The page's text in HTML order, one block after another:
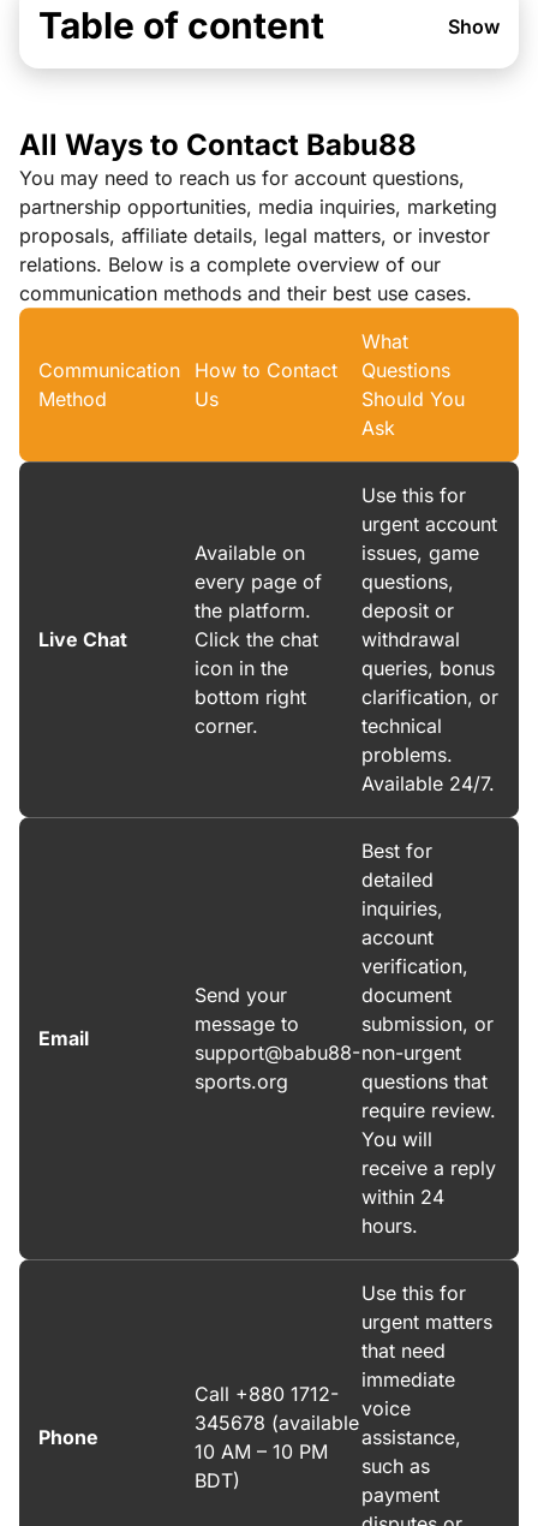
Table of content Show
All Ways to Contact Babu88
You may need to reach us for account questions,
partnership opportunities, media inquiries, marketing
proposals, affiliate details, legal matters, or investor
relations. Below is a complete overview of our
communication methods and their best use cases.
Communication
Method
How to Contact
Us
What
Questions
Should You
Ask
Live Chat
Available on
every page of
the platform.
Click the chat
icon in the
bottom right
corner.
Use this for
urgent account
issues, game
questions,
deposit or
withdrawal
queries, bonus
clarification, or
technical
problems.
Available 24/7.
Email
Send your
message to
support@babu88-
sports.org
Best for
detailed
inquiries,
account
verification,
document
submission, or
non-urgent
questions that
require review.
You will
receive a reply
within 24
hours.
Phone
Call +880 1712-
345678 (available
10 AM – 10 PM
BDT)
Use this for
urgent matters
that need
immediate
voice
assistance,
such as
payment